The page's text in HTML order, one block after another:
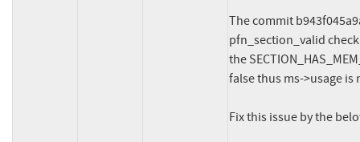
The commit
pfn_section_valid
the
false thus ms->usage is
Fix this issue by the